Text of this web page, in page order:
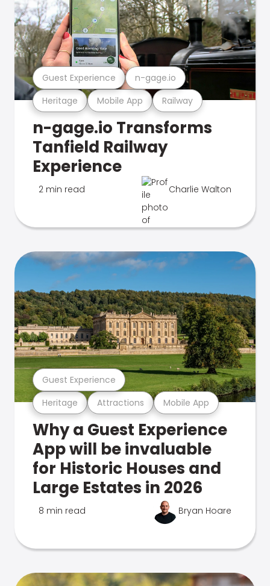
Heritage Mobile App Railway
Guest Experience n-gage.io
n-gage.io Transforms
Tanfield Railway
Experience
2 min read Charlie Walton
Heritage Attractions Mobile App
Guest Experience
Why a Guest Experience
App will be invaluable
for Historic Houses and
Large Estates in 2026
8 min read Bryan Hoare